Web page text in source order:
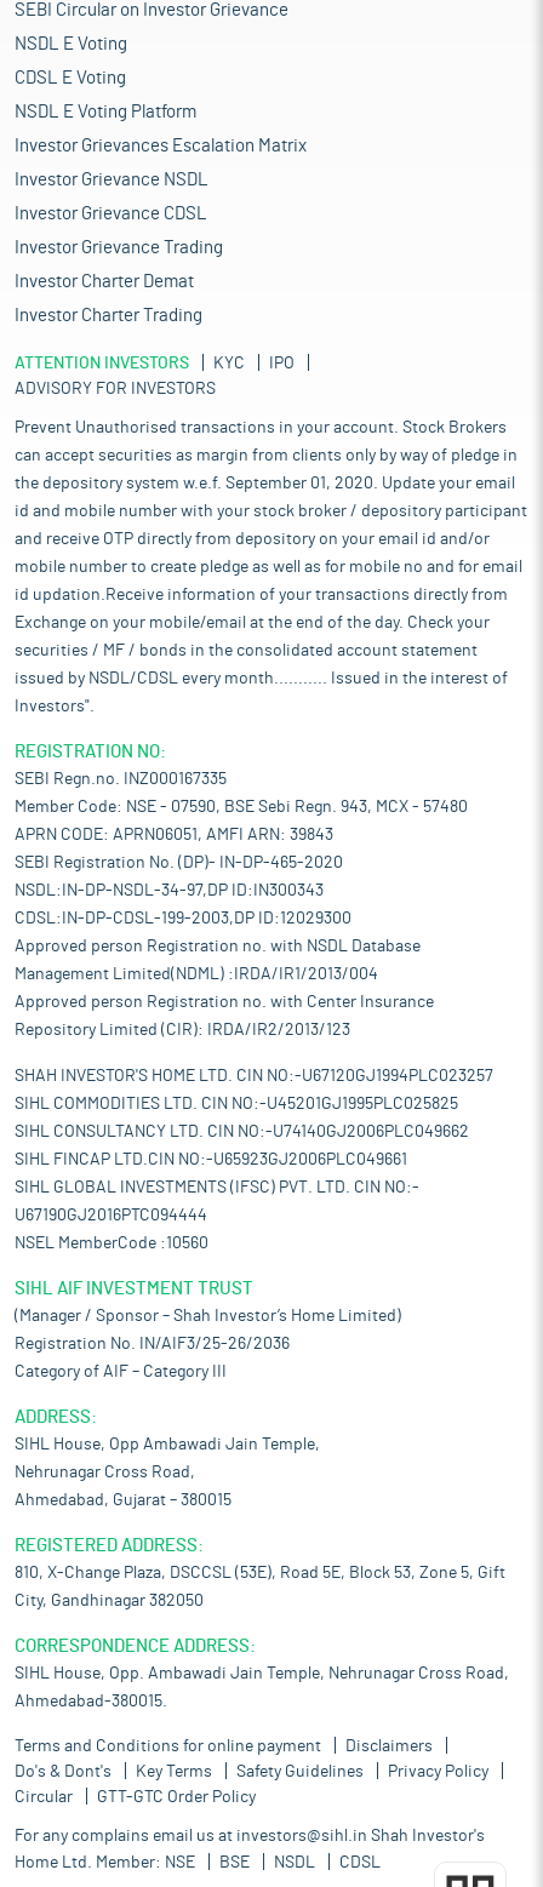
SEBI Circular on Investor Grievance
NSDL E Voting
CDSL E Voting
NSDL E Voting Platform
Investor Grievances Escalation Matrix
Investor Grievance NSDL
Investor Grievance CDSL
Investor Grievance Trading
Investor Charter Demat
Investor Charter Trading
ATTENTION INVESTORS KYC
IPO
ADVISORY FOR INVESTORS
Prevent Unauthorised transactions in your account. Stock Brokers
can accept securities as margin from clients only by way of pledge in
the depository system w.e.f. September 01, 2020. Update your email
id and mobile number with your stock broker / depository participant
and receive OTP directly from depository on your email id and/or
mobile number to create pledge as well as for mobile no and for email
id updation.Receive information of your transactions directly from
Exchange on your mobile/email at the end of the day. Check your
securities / MF / bonds in the consolidated account statement
issued by NSDL/CDSL every month........... Issued in the interest of
Investors".
REGISTRATION NO:
SEBI Regn.no. INZ000167335
Member Code: NSE - 07590, BSE Sebi Regn. 943, MCX - 57480
APRN CODE: APRN06051, AMFI ARN: 39843
SEBI Registration No. (DP)- IN-DP-465-2020
NSDL:IN-DP-NSDL-34-97,DP ID:IN300343
CDSL:IN-DP-CDSL-199-2003,DP ID:12029300
Approved person Registration no. with NSDL Database
Management Limited(NDML) :IRDA/IR1/2013/004
Approved person Registration no. with Center Insurance
Repository Limited (CIR): IRDA/IR2/2013/123
SHAH INVESTOR'S HOME LTD. CIN NO:-U67120GJ1994PLC023257
SIHL COMMODITIES LTD. CIN NO:-U45201GJ1995PLC025825
SIHL CONSULTANCY LTD. CIN NO:-U74140GJ2006PLC049662
SIHL FINCAP LTD.CIN NO:-U65923GJ2006PLC049661
SIHL GLOBAL INVESTMENTS (IFSC) PVT. LTD. CIN NO:-
U67190GJ2016PTC094444
NSEL MemberCode :10560
SIHL AIF INVESTMENT TRUST
(Manager / Sponsor – Shah Investor’s Home Limited)
Registration No. IN/AIF3/25-26/2036
Category of AIF – Category III
ADDRESS:
SIHL House, Opp Ambawadi Jain Temple,
Nehrunagar Cross Road,
Ahmedabad, Gujarat – 380015
REGISTERED ADDRESS:
810, X-Change Plaza, DSCCSL (53E), Road 5E, Block 53, Zone 5, Gift
City, Gandhinagar 382050
CORRESPONDENCE ADDRESS:
SIHL House, Opp. Ambawadi Jain Temple, Nehrunagar Cross Road,
Ahmedabad-380015.
Terms and Conditions for online payment
Disclaimers
Do's & Dont's
Key Terms Safety Guidelines
Privacy Policy
Circular
GTT-GTC Order Policy
For any complains email us at investors@sihl.in Shah Investor's
Home Ltd. Member: NSE BSE NSDL CDSL